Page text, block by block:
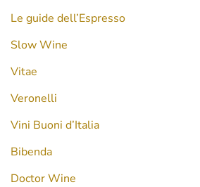
Le guide dell’Espresso
Slow Wine
Vitae
Veronelli
Vini Buoni d’Italia
Bibenda
Doctor Wine